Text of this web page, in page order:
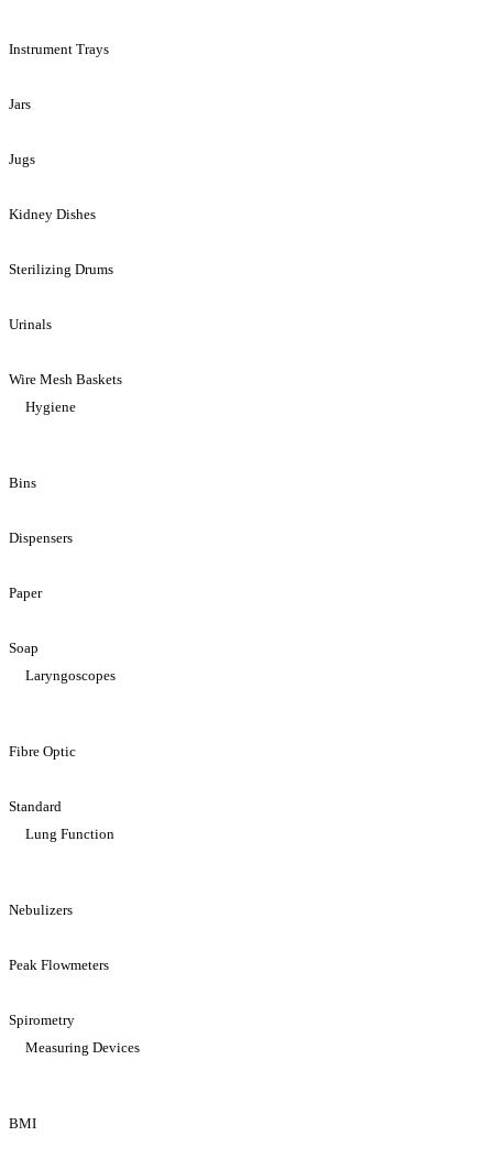
Instrument Trays
Jars
Jugs
Kidney Dishes
Sterilizing Drums
Urinals
Wire Mesh Baskets
Hygiene
Bins
Dispensers
Paper
Soap
Laryngoscopes
Fibre Optic
Standard
Lung Function
Nebulizers
Peak Flowmeters
Spirometry
Measuring Devices
BMI